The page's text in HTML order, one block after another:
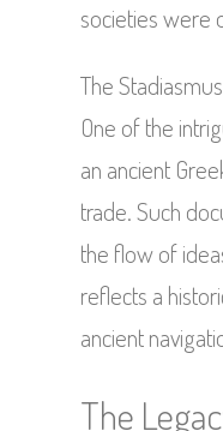
societies were
The
One of the
an ancient
trade. Such
the flow of
reflects a
ancient
The